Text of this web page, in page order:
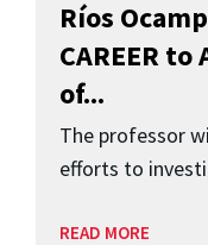
Ríos
CAREER to
of...
The professor
efforts to
READ MORE